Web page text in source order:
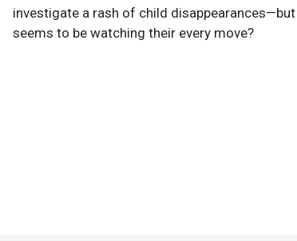
investigate a rash of child
seems to be watching their every move?